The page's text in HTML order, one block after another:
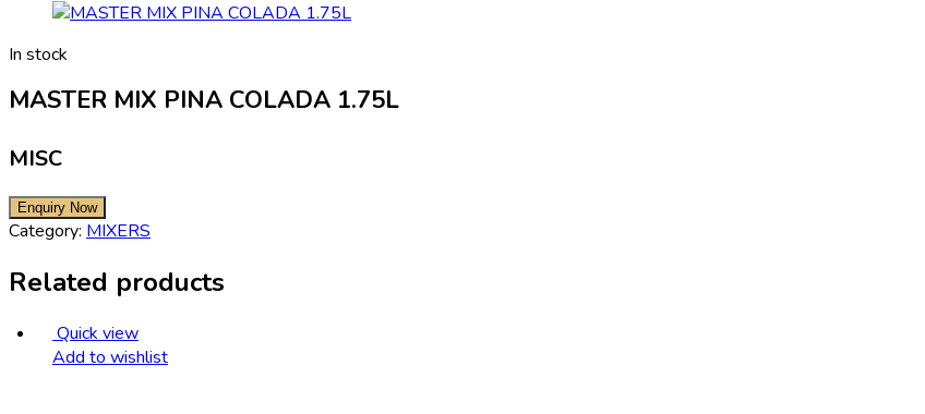
In stock
MASTER MIX PINA COLADA 1.75L
MISC
Category: MIXERS
Related products
Quick view
Add to wishlist